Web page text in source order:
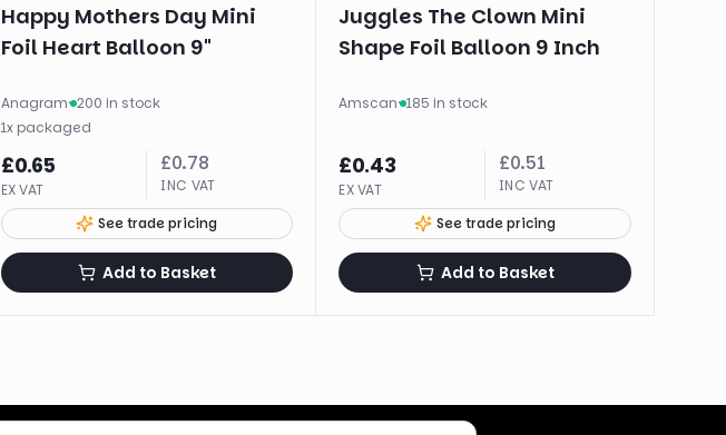
Happy Mothers Day Mini
Foil Heart Balloon 9"
Anagram· 200 in stock
1x packaged
£0.65
EX VAT
£0.78
INC VAT
See trade pricing
Add to Basket
Juggles The Clown Mini
Shape Foil Balloon 9 Inch
Amscan· 185 in stock
£0.43
EX VAT
£0.51
INC VAT
See trade pricing
Add to Basket